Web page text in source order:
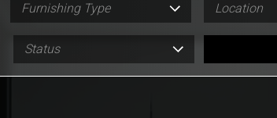
Furnishing Type Location
Status